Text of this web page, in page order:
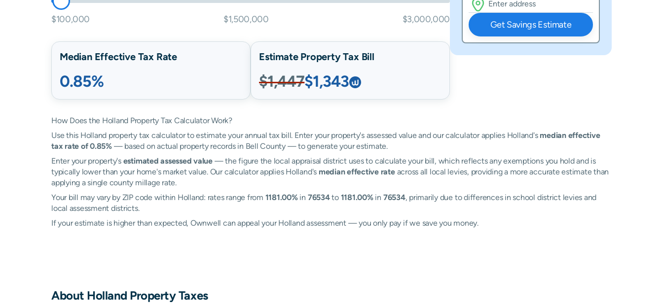
$100,000 $1,500,000 $3,000,000
Median Effective Tax Rate
0.85%
Estimate Property Tax Bill
$1,447$1,343
Get Savings Estimate
How Does the Holland Property Tax Calculator Work?
Use this Holland property tax calculator to estimate your annual tax bill. Enter your property's assessed value and our calculator applies Holland's median effective
tax rate of 0.85%— based on actual property records in Bell County — to generate your estimate.
Enter your property's estimated assessed value— the figure the local appraisal district uses to calculate your bill, which reflects any exemptions you hold and is
typically lower than your home's market value. Our calculator applies Holland's median effective rateacross all local levies, providing a more accurate estimate than
applying a single county millage rate.
Your bill may vary by ZIP code within Holland: rates range from 1181.00%in 76534to 1181.00%in 76534, primarily due to differences in school district levies and
local assessment districts.
If your estimate is higher than expected, Ownwell can appeal your Holland assessment — you only pay if we save you money.
About Holland Property Taxes